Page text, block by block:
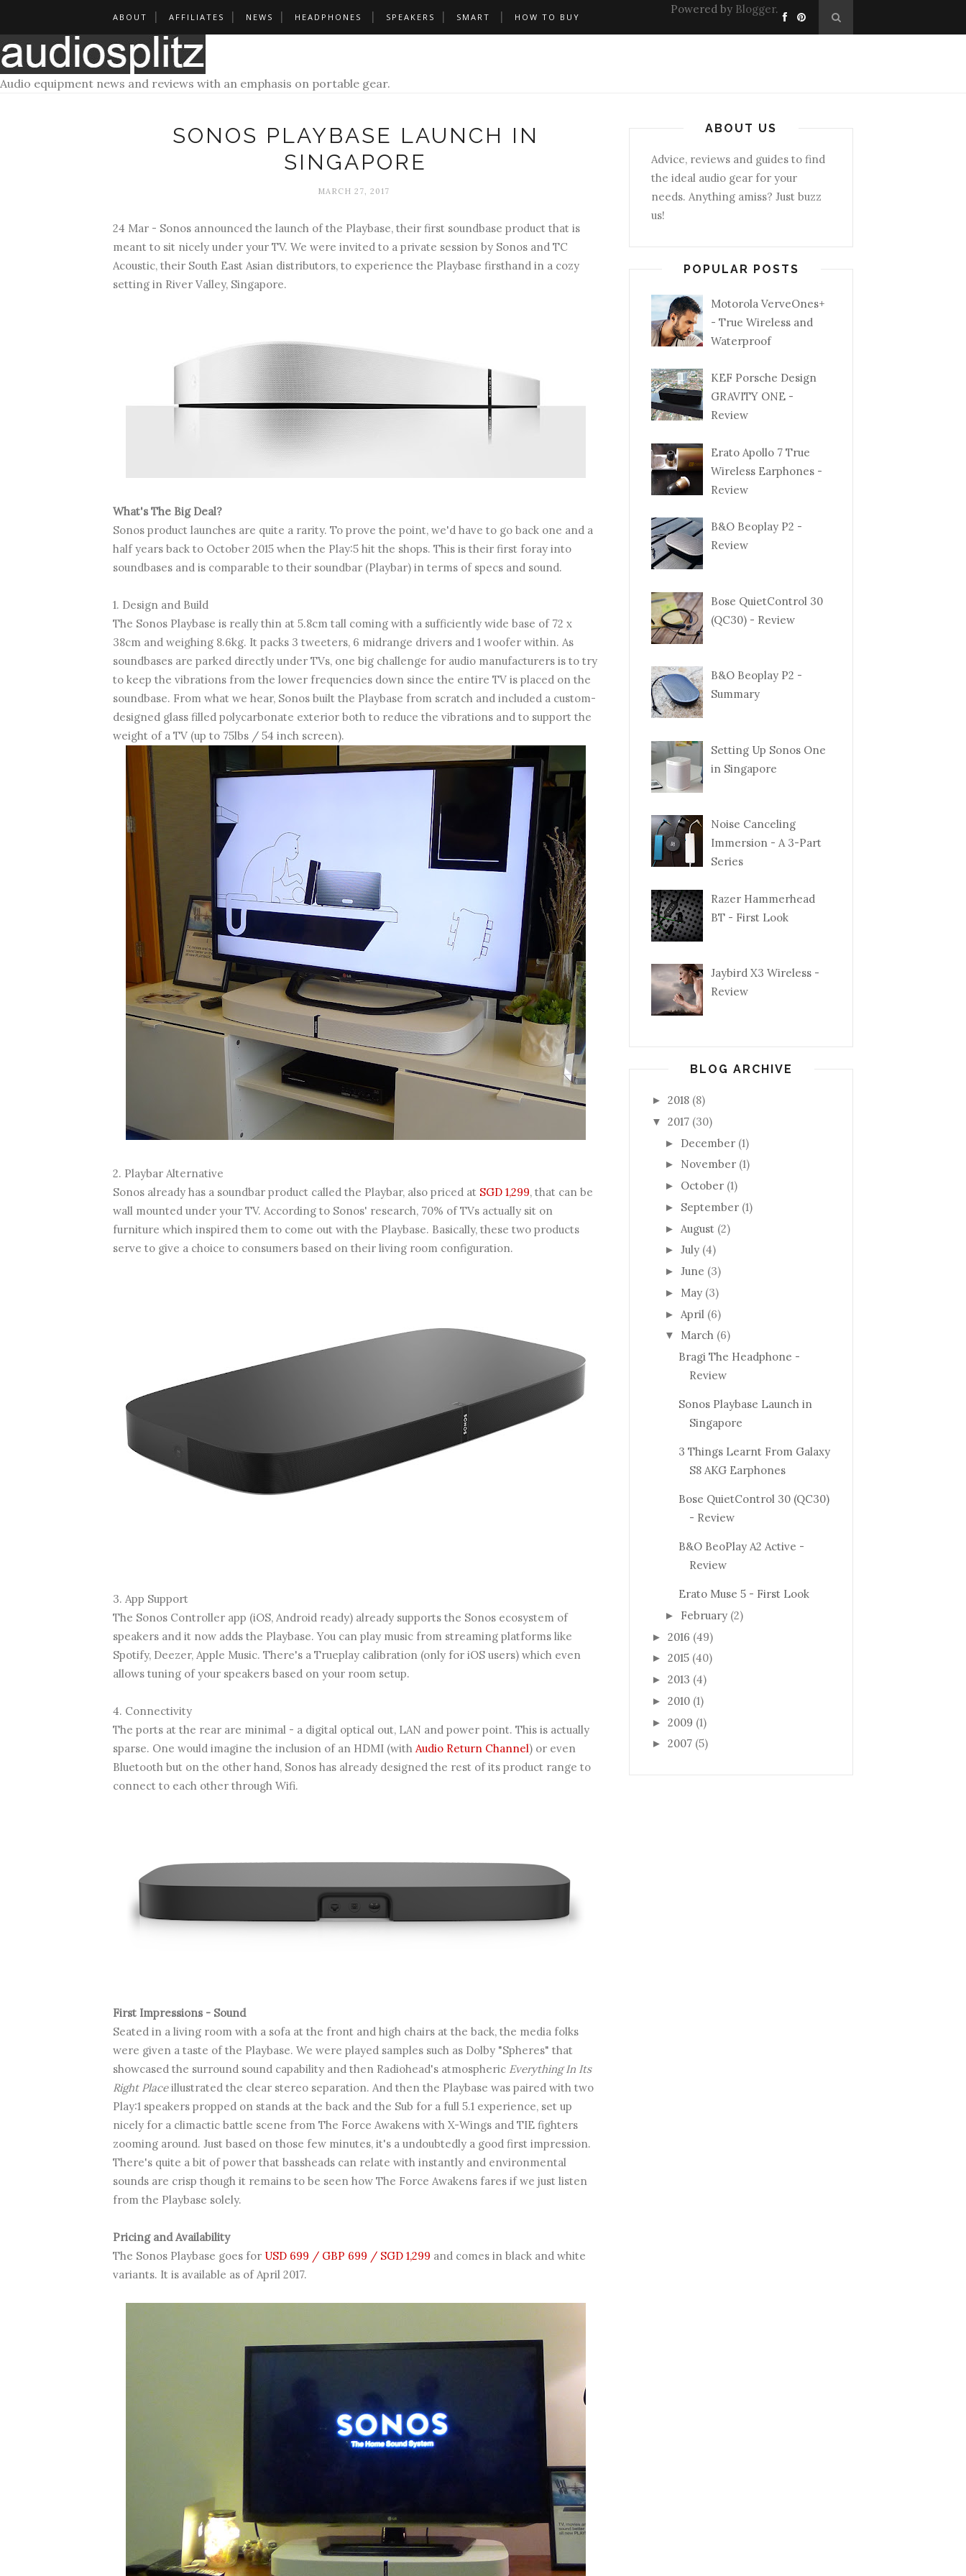
ABOUT AFFILIATES NEWS HEADPHONES SPEAKERS SMART HOW TO BUY
Powered by Blogger.
Audio equipment news and reviews with an emphasis on portable gear.
SONOS PLAYBASE LAUNCH IN
SINGAPORE
MARCH 27, 2017
24 Mar - Sonos announced the launch of the Playbase, their first soundbase product that is
meant to sit nicely under your TV. We were invited to a private session by Sonos and TC
Acoustic, their South East Asian distributors, to experience the Playbase firsthand in a cozy
setting in River Valley, Singapore.
What's The Big Deal?
Sonos product launches are quite a rarity. To prove the point, we'd have to go back one and a
half years back to October 2015 when the Play:5 hit the shops. This is their first foray into
soundbases and is comparable to their soundbar (Playbar) in terms of specs and sound.
1. Design and Build
The Sonos Playbase is really thin at 5.8cm tall coming with a sufficiently wide base of 72 x
38cm and weighing 8.6kg. It packs 3 tweeters, 6 midrange drivers and 1 woofer within. As
soundbases are parked directly under TVs, one big challenge for audio manufacturers is to try
to keep the vibrations from the lower frequencies down since the entire TV is placed on the
soundbase. From what we hear, Sonos built the Playbase from scratch and included a custom-
designed glass filled polycarbonate exterior both to reduce the vibrations and to support the
weight of a TV (up to 75lbs / 54 inch screen).
2. Playbar Alternative
Sonos already has a soundbar product called the Playbar, also priced at SGD 1,299, that can be
wall mounted under your TV. According to Sonos' research, 70% of TVs actually sit on
furniture which inspired them to come out with the Playbase. Basically, these two products
serve to give a choice to consumers based on their living room configuration.
3. App Support
The Sonos Controller app (iOS, Android ready) already supports the Sonos ecosystem of
speakers and it now adds the Playbase. You can play music from streaming platforms like
Spotify, Deezer, Apple Music. There's a Trueplay calibration (only for iOS users) which even
allows tuning of your speakers based on your room setup.
4. Connectivity
The ports at the rear are minimal - a digital optical out, LAN and power point. This is actually
sparse. One would imagine the inclusion of an HDMI (with Audio Return Channel) or even
Bluetooth but on the other hand, Sonos has already designed the rest of its product range to
connect to each other through Wifi.
First Impressions - Sound
Seated in a living room with a sofa at the front and high chairs at the back, the media folks
were given a taste of the Playbase. We were played samples such as Dolby "Spheres" that
showcased the surround sound capability and then Radiohead's atmospheric Everything In Its
Right Placeillustrated the clear stereo separation. And then the Playbase was paired with two
Play:1 speakers propped on stands at the back and the Sub for a full 5.1 experience, set up
nicely for a climactic battle scene from The Force Awakens with X-Wings and TIE fighters
zooming around. Just based on those few minutes, it's a undoubtedly a good first impression.
There's quite a bit of power that bassheads can relate with instantly and environmental
sounds are crisp though it remains to be seen how The Force Awakens fares if we just listen
from the Playbase solely.
Pricing and Availability
The Sonos Playbase goes for USD 699 / GBP 699 / SGD 1,299 and comes in black and white
variants. It is available as of April 2017.
ABOUT US
Advice, reviews and guides to find
the ideal audio gear for your
needs. Anything amiss? Just buzz
us!
POPULAR POSTS
Motorola VerveOnes+
- True Wireless and
Waterproof
KEF Porsche Design
GRAVITY ONE -
Review
Erato Apollo 7 True
Wireless Earphones -
Review
B&O Beoplay P2 -
Review
Bose QuietControl 30
(QC30) - Review
B&O Beoplay P2 -
Summary
Setting Up Sonos One
in Singapore
Noise Canceling
Immersion - A 3-Part
Series
Razer Hammerhead
BT - First Look
Jaybird X3 Wireless -
Review
BLOG ARCHIVE
► 2018 (8)
▼ 2017 (30)
► December (1)
► November (1)
► October (1)
► September (1)
► August (2)
► July (4)
► June (3)
► May (3)
► April (6)
▼ March (6)
Bragi The Headphone -
Review
Sonos Playbase Launch in
Singapore
3 Things Learnt From Galaxy
S8 AKG Earphones
Bose QuietControl 30 (QC30)
- Review
B&O BeoPlay A2 Active -
Review
Erato Muse 5 - First Look
► February (2)
► 2016 (49)
► 2015 (40)
► 2013 (4)
► 2010 (1)
► 2009 (1)
► 2007 (5)